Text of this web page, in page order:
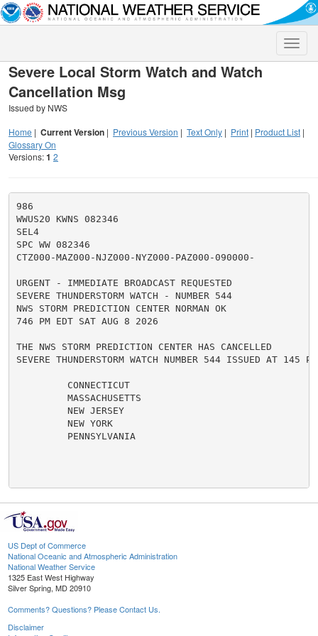
Toggle
Severe Local Storm Watch and Watch
Cancellation Msg
Issued by NWS
Home | Current Version | Previous Version | Text Only | Print | Product List |
Glossary On
Versions:1 2
986
WWUS20 KWNS 082346
SEL4
SPC WW 082346
CTZ000-MAZ000-NJZ000-NYZ000-PAZ000-090000-
URGENT - IMMEDIATE BROADCAST REQUESTED
SEVERE THUNDERSTORM WATCH - NUMBER 544
NWS STORM PREDICTION CENTER NORMAN OK
746 PM EDT SAT AUG 8 2026
THE NWS STORM PREDICTION CENTER HAS CANCELLED
SEVERE THUNDERSTORM WATCH NUMBER 544 ISSUED AT 145
         CONNECTICUT
         MASSACHUSETTS
         NEW JERSEY
         NEW YORK
         PENNSYLVANIA
US Dept of Commerce
National Oceanic and Atmospheric Administration
National Weather Service
1325 East West Highway
Silver Spring, MD 20910
Comments? Questions? Please Contact Us.
Disclaimer